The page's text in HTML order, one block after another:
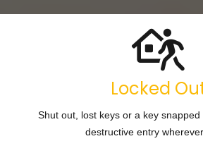
Locked
Shut out, lost keys or a key
destructive entry